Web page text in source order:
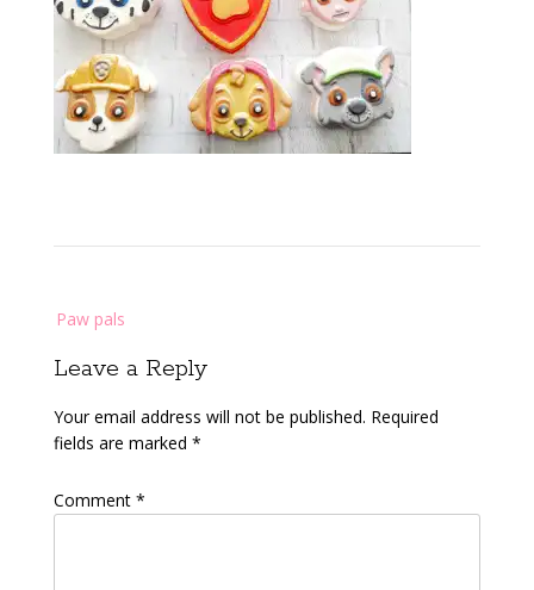
navigation
Paw pals
Leave a Reply
Your email address will not be published. Required
fields are marked *
Comment *